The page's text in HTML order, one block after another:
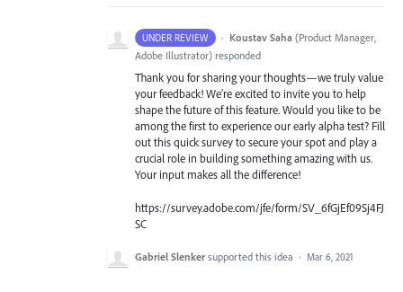
UNDER REVIEW · Koustav Saha (Product Manager,
Adobe Illustrator) responded
Thank you for sharing your thoughts—we truly value
your feedback! We're excited to invite you to help
shape the future of this feature. Would you like to be
among the first to experience our early alpha test? Fill
out this quick survey to secure your spot and play a
crucial role in building something amazing with us.
Your input makes all the difference!
https://survey.adobe.com/jfe/form/SV_6fGjEf09Sj4FJ
SC
Gabriel Slenker supported this idea · Mar 6, 2021